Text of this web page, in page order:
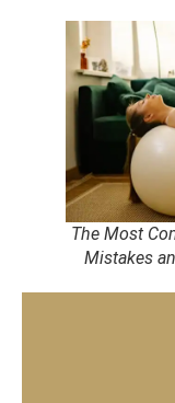
The Most
Mistakes